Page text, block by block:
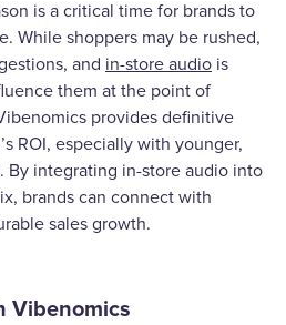
is a critical time for brands to
While shoppers may be rushed,
and in-store audio is
them at the point of
provides definitive
ROI, especially with younger,
By integrating in-store audio into
brands can connect with
sales growth.
Vibenomics